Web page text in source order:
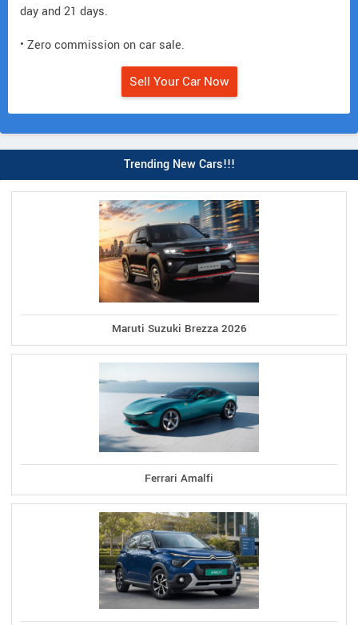
day and 21 days.
• Zero commission on car sale.
Sell Your Car Now
Trending New Cars!!!
Maruti Suzuki Brezza 2026
Ferrari Amalfi